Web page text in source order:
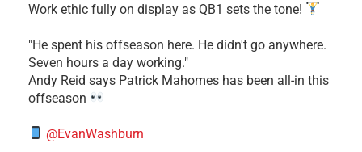
Work ethic fully on display as QB1 sets the tone!
​"He spent his offseason here. He didn't go anywhere.
Seven hours a day working."
​Andy Reid says Patrick Mahomes has been all-in this
offseason
@EvanWashburn